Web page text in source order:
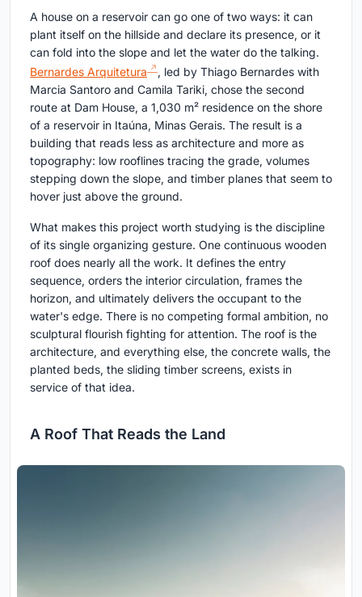
A house on a reservoir can go one of two ways: it can
plant itself on the hillside and declare its presence, or it
can fold into the slope and let the water do the talking.
Bernardes Arquitetura
, led by Thiago Bernardes with
Marcia Santoro and Camila Tariki, chose the second
route at Dam House, a 1,030 m² residence on the shore
of a reservoir in Itaúna, Minas Gerais. The result is a
building that reads less as architecture and more as
topography: low rooflines tracing the grade, volumes
stepping down the slope, and timber planes that seem to
hover just above the ground.
What makes this project worth studying is the discipline
of its single organizing gesture. One continuous wooden
roof does nearly all the work. It defines the entry
sequence, orders the interior circulation, frames the
horizon, and ultimately delivers the occupant to the
water's edge. There is no competing formal ambition, no
sculptural flourish fighting for attention. The roof is the
architecture, and everything else, the concrete walls, the
planted beds, the sliding timber screens, exists in
service of that idea.
A Roof That Reads the Land